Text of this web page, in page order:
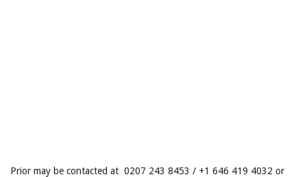
Prior may be contacted at 0207 243 8453 / +1 646 419 4032 or